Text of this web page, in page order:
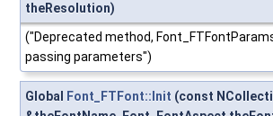
theResolution)
("Deprecated method,
passing parameters")
Global Font_FTFont::Init (const